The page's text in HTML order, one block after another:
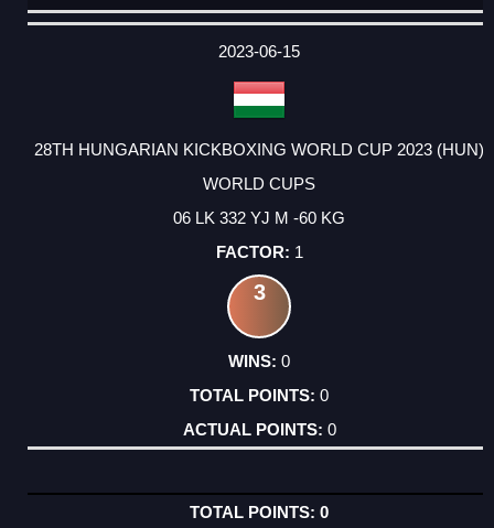
DATE
EVENT
TYPE
CATEGORY
EVENT
RANK
WINS
POINTS
ACTUAL
2023-06-15
28TH HUNGARIAN KICKBOXING WORLD CUP 2023 (HUN)
WORLD CUPS
06 LK 332 YJ M -60 KG
1
3
0
0
0
0